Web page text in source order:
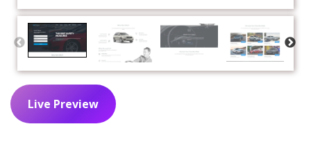
Live Preview